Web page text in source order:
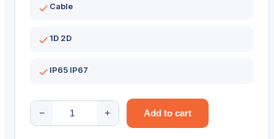
Cable
1D 2D
IP65 IP67
−
DATALOGIC
POWERSCAN
+ Add to cart